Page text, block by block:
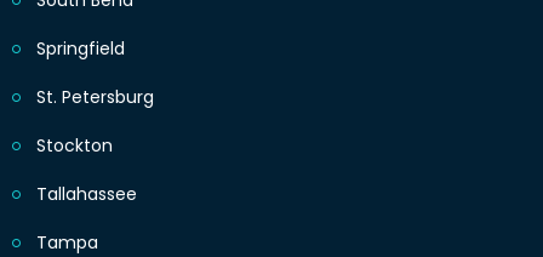
Springfield
St. Petersburg
Stockton
Tallahassee
Tampa